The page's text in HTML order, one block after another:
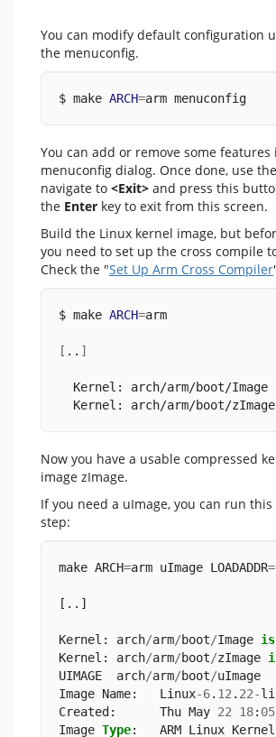
You can modify default configuration
the menuconfig.
$ make ARCH=arm menuconfig
You can add or remove some features
menuconfig dialog. Once done, use
navigate to <Exit> and press this
the Enter key to exit from this screen.
Build the Linux kernel image, but
you need to set up the cross compile
Check the "Set Up Arm Cross Compiler
$ make ARCH=arm
[ .. ]
Kernel: arch/arm/boot/Image
Kernel: arch/arm/boot/
Now you have a usable compressed
image zImage.
If you need a uImage, you can run
step:
make ARCH=arm uImage LOADADDR=
[..]
Kernel: arch/arm/boot/Image is
Kernel: arch/arm/boot/zImage
UIMAGE  arch/arm/boot/uImage
Image Name:   Linux-6. 12. 22-
Created:      Thu May 22 18: 05
Image Type:   ARM Linux